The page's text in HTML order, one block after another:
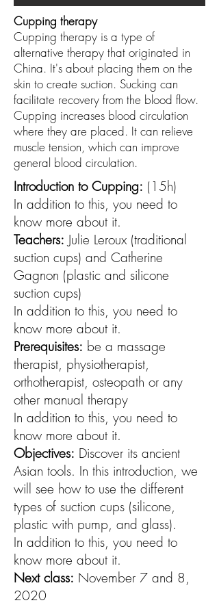
Cupping therapy
Cupping therapy is a type of
alternative therapy that originated in
China. It's about placing them on the
skin to create suction. Sucking can
facilitate recovery from the blood flow.
Cupping increases blood circulation
where they are placed. It can relieve
muscle tension, which can improve
general blood circulation.
Introduction to Cupping: (15h)
In addition to this, you need to
know more about it.
Teachers: Julie Leroux (traditional
suction cups) and Catherine
Gagnon (plastic and silicone
suction cups)
In addition to this, you need to
know more about it.
Prerequisites: be a massage
therapist, physiotherapist,
orthotherapist, osteopath or any
other manual therapy
In addition to this, you need to
know more about it.
Objectives: Discover its ancient
Asian tools. In this introduction, we
will see how to use the different
types of suction cups (silicone,
plastic with pump, and glass).
In addition to this, you need to
know more about it.
Next class: November 7 and 8,
2020